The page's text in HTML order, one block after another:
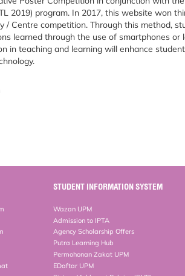
2019) program. In 2017, this website won
/ Centre competition. Through this method,
learned through the use of smartphones or
in teaching and learning will enhance
STUDENT INFORMATION SYSTEM
Wazan UPM
Admission to IPTA
Agency Scholarship Offers
Putra Learning Hub
Permohonan Zakat UPM
EDaftar UPM